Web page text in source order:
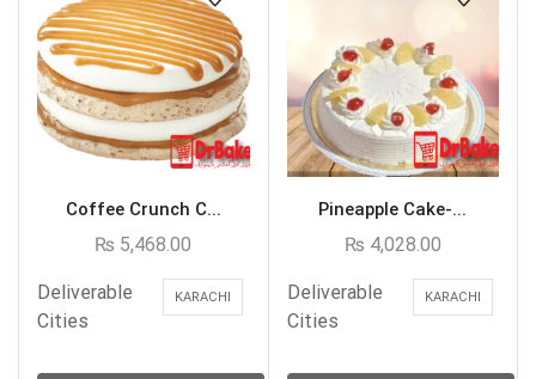
Coffee Crunch C...
₨ 5,468.00
Deliverable
Cities
KARACHI
Pineapple Cake-...
₨ 4,028.00
Deliverable
Cities
KARACHI